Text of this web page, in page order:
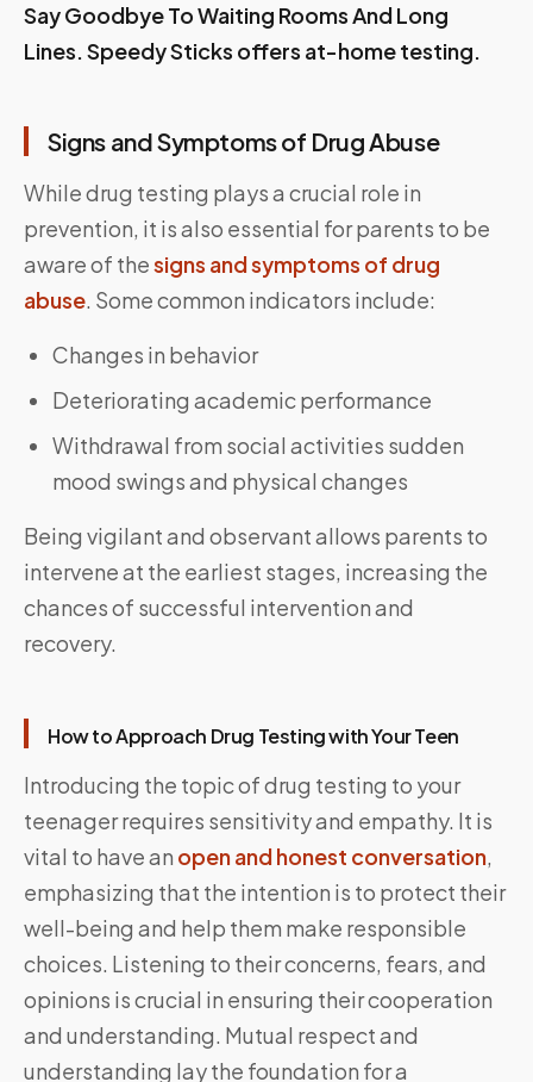
Say Goodbye To Waiting Rooms And Long
Lines. Speedy Sticks offers at-home testing.
Signs and Symptoms of Drug Abuse
While drug testing plays a crucial role in
prevention, it is also essential for parents to be
aware of thesigns and symptoms of drug
abuse. Some common indicators include:
Changes in behavior
Deteriorating academic performance
Withdrawal from social activities sudden
mood swings and physical changes
Being vigilant and observant allows parents to
intervene at the earliest stages, increasing the
chances of successful intervention and
recovery.
How to Approach Drug Testing with Your Teen
Introducing the topic of drug testing to your
teenager requires sensitivity and empathy. It is
vital to have an open and honest conversation,
emphasizing that the intention is to protect their
well-being and help them make responsible
choices. Listening to their concerns, fears, and
opinions is crucial in ensuring their cooperation
and understanding. Mutual respect and
understanding lay the foundation for a